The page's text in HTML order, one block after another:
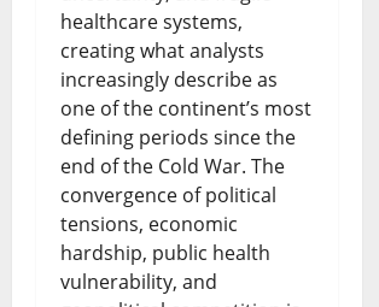
healthcare systems,
creating what analysts
increasingly describe as
one of the continent’s most
defining periods since the
end of the Cold War. The
convergence of political
tensions, economic
hardship, public health
vulnerability, and